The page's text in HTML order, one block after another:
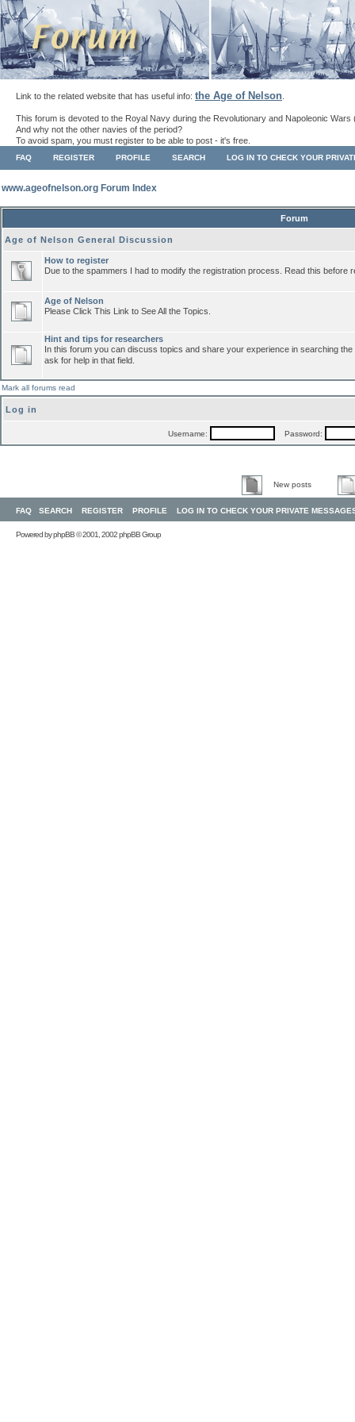
Link to the related website that has useful info: the Age of Nelson
This forum is devoted to the Royal Navy during the Revolutionary and Napoleonic Wars
And why not the other navies of the period?
To avoid spam, you must register to be able to post - it's free.
FAQ REGISTER PROFILE SEARCH LOG IN TO CHECK YOUR
www.ageofnelson.org Forum Index
Forum
Age of Nelson General Discussion
How to register
Due to the spammers I had to modify the registration process. Read this before
Age of Nelson
Please Click This Link to See All the Topics.
Hint and tips for researchers
In this forum you can discuss topics and share your experience in searching
ask for help in that field.
Mark all forums read
Log in
Username: Password:
New posts
FAQ SEARCH REGISTER PROFILE LOG IN TO CHECK YOUR PRIVATE
Powered byphpBB© 2001, 2002 phpBB Group